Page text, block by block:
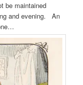
be maintained
and evening. An
one…